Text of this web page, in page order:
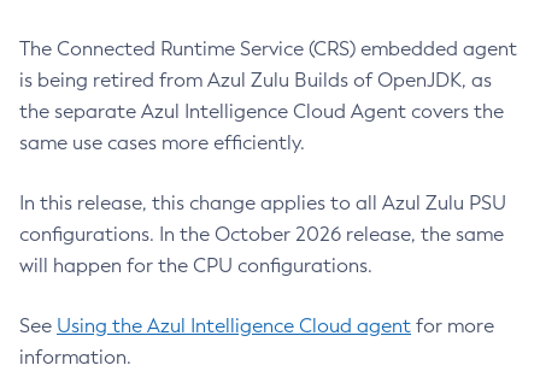
The Connected Runtime Service (CRS) embedded agent
is being retired from Azul Zulu Builds of OpenJDK, as
the separate Azul Intelligence Cloud Agent covers the
same use cases more efficiently.
In this release, this change applies to all Azul Zulu PSU
configurations. In the October 2026 release, the same
will happen for the CPU configurations.
See Using the Azul Intelligence Cloud agent for more
information.